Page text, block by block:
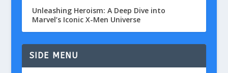
Unleashing Heroism: A Deep Dive into
Marvel’s Iconic X-Men Universe
SIDE MENU